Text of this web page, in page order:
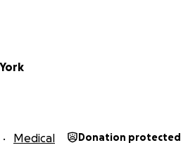
Medical Donation protected